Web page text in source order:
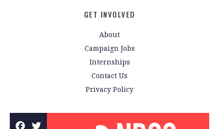
GET INVOLVED
About
Campaign Jobs
Internships
Contact Us
Privacy Policy